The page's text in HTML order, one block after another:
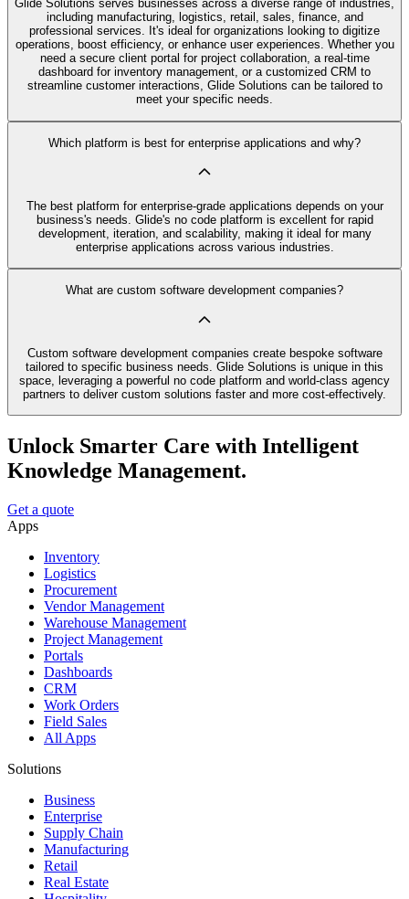
Glide Solutions serves businesses across a diverse range of industries,
including manufacturing, logistics, retail, sales, finance, and
professional services. It's ideal for organizations looking to digitize
operations, boost efficiency, or enhance user experiences. Whether you
need a secure client portal for project collaboration, a real-time
dashboard for inventory management, or a customized CRM to
streamline customer interactions, Glide Solutions can be tailored to
meet your specific needs.
Which platform is best for enterprise applications and why?
The best platform for enterprise-grade applications depends on your
business's needs. Glide's no code platform is excellent for rapid
development, iteration, and scalability, making it ideal for many
enterprise applications across various industries.
What are custom software development companies?
Custom software development companies create bespoke software
tailored to specific business needs. Glide Solutions is unique in this
space, leveraging a powerful no code platform and world-class agency
partners to deliver custom solutions faster and more cost-effectively.
Unlock Smarter Care with Intelligent
Knowledge Management.
Get a quote
Apps
Inventory
Logistics
Procurement
Vendor Management
Warehouse Management
Project Management
Portals
Dashboards
CRM
Work Orders
Field Sales
All Apps
Solutions
Business
Enterprise
Supply Chain
Manufacturing
Retail
Real Estate